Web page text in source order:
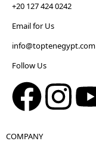
+20 127 424 0242
Email for Us
info@toptenegypt.com
Follow Us
COMPANY